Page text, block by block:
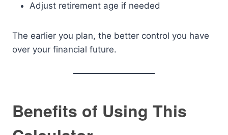
Adjust retirement age if needed
The earlier you plan, the better control you have
over your financial future.
Benefits of Using This